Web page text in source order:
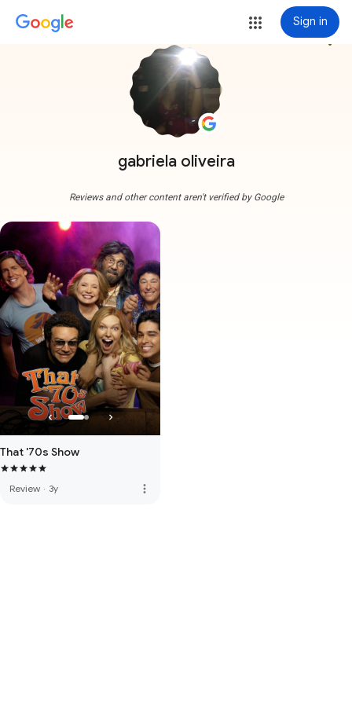
Sign in
gabriela oliveira
more_vert
Reviews and other content aren't verified by Google
That '70s Show
Review · 3y more_vert